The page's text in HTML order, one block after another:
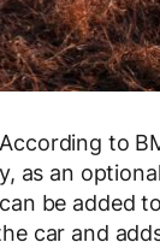
to
as an optional
be added to
car and